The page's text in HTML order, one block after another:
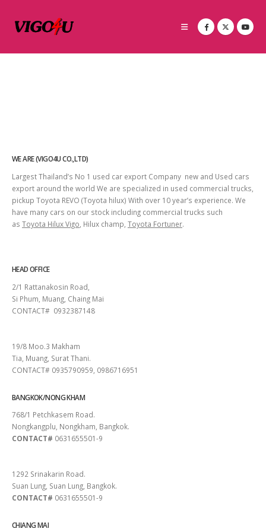
WE ARE (VIGO4U CO.,LTD)
Largest Thailand’s No 1 used car export Company new and Used cars
export around the world We are specialized in used commercial trucks,
pickup Toyota REVO (Toyota hilux) With over 10 year’s experience. We
have many cars on our stock including commercial trucks such
as Toyota Hilux Vigo , Hilux champ, Toyota Fortuner.
HEAD OFFICE
2/1 Rattanakosin Road,
Si Phum, Muang, Chaing Mai
CONTACT# 0932387148
19/8 Moo.3 Makham
Tia, Muang, Surat Thani.
CONTACT# 0935790959, 0986716951
BANGKOK/NONG KHAM
768/1 Petchkasem Road.
Nongkangplu, Nongkham, Bangkok.
CONTACT# 0631655501-9
1292 Srinakarin Road.
Suan Lung, Suan Lung, Bangkok.
CONTACT# 0631655501-9
CHIANG MAI